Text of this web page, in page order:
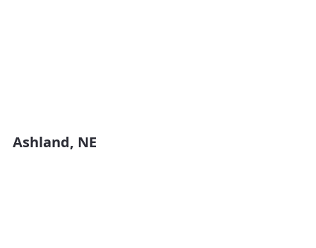
Ashland, NE